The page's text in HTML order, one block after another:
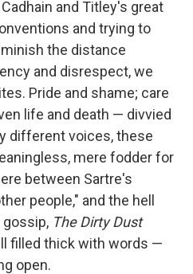
and Titley's great
and trying to
the distance
and disrespect, we
Pride and shame; care
life and death — divvied
different voices, these
mere fodder for
between Sartre's
people," and the hell
The Dirty Dust
filled thick with words —
open.